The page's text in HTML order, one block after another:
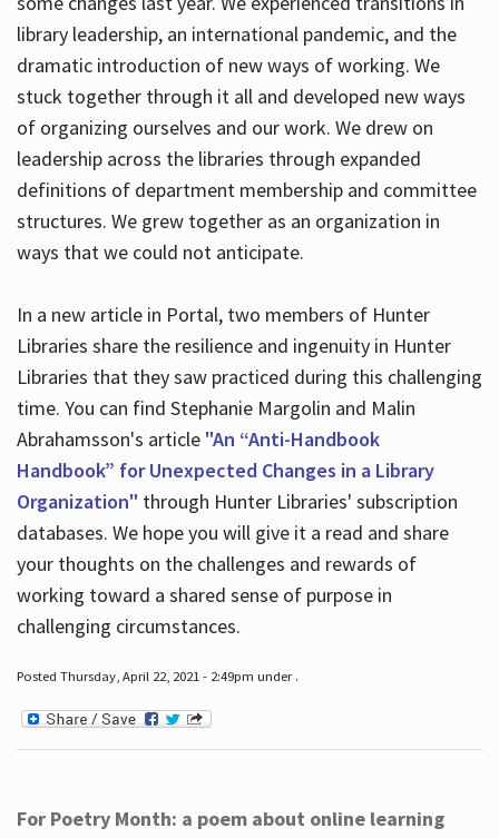
library leadership, an international pandemic, and the
dramatic introduction of new ways of working. We
stuck together through it all and developed new ways
of organizing ourselves and our work. We drew on
leadership across the libraries through expanded
definitions of department membership and committee
structures. We grew together as an organization in
ways that we could not anticipate.
In a new article in Portal, two members of Hunter
Libraries share the resilience and ingenuity in Hunter
Libraries that they saw practiced during this challenging
time. You can find Stephanie Margolin and Malin
Abrahamsson's article "An “Anti-Handbook
Handbook” for Unexpected Changes in a Library
Organization" through Hunter Libraries' subscription
databases. We hope you will give it a read and share
your thoughts on the challenges and rewards of
working toward a shared sense of purpose in
challenging circumstances.
Posted Thursday, April 22, 2021 - 2:49pm under .
For Poetry Month: a poem about online learning